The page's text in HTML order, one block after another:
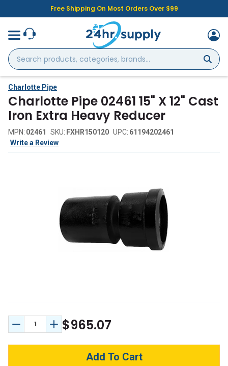
Free Shipping On Most Orders Over $99
Search
products,
categories,
brands...
Charlotte Pipe
Charlotte Pipe 02461 15" X 12" Cast
Iron Extra Heavy Reducer
MPN: 02461 SKU: FXHR150120 UPC: 61194202461
Write a Review
Decrease Quantity:
Increase Quantity:
$965.07